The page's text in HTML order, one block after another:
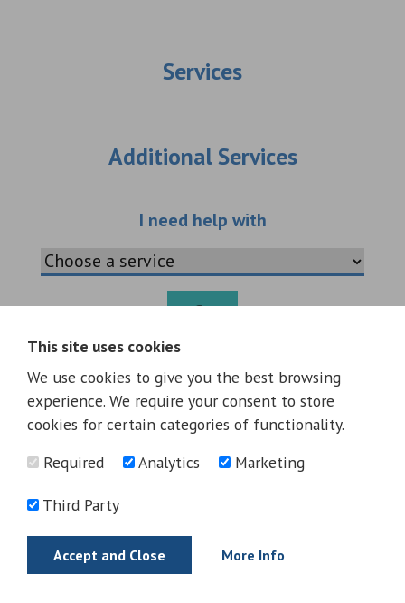
Services
Additional Services
I need help withChoose an
Go
/data09/c8495061/public_html/wp-
content/themes/greataycliffe-
v2/includes/layouts/sections/additional-services.php
This site uses cookies
We use cookies to give you the best browsing
experience. We require your consent to store
cookies for certain categories of functionality.
Required
Analytics Marketing
Third Party
Accept and Close More Info